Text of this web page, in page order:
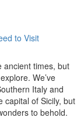
to Visit
ancient times, but
We’ve
Italy and
capital of Sicily, but
to behold.